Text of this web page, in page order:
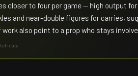
closer to four per game — high output
and near-double figures for carries,
also point to a prop who stays
data